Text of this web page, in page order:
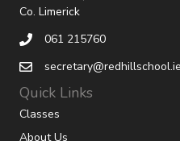
Co. Limerick
061 215760
secretary@redhillschool.ie
Quick Links
Classes
About Us